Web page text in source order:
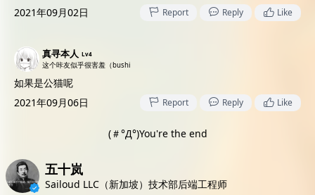
2021年09月02日
Report Reply Like
真寻本人 Lv4
这个咔友似乎很害羞（bushi
如果是公猫呢
2021年09月06日
Report Reply Like
(＃°Д°)You're the end
五十岚
Sailoud LLC（新加坡）技术部后端工程师